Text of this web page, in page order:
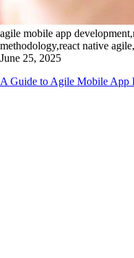
agile mobile app
methodology,react native
June 25, 2025
A Guide to Agile Mobile App